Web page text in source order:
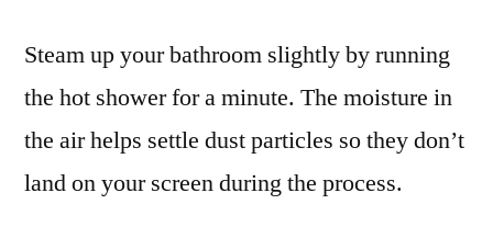
Steam up your bathroom slightly by running
the hot shower for a minute. The moisture in
the air helps settle dust particles so they don’t
land on your screen during the process.